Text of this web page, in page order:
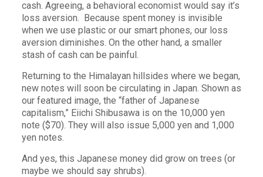
cash. Agreeing, a behavioral economist would say it’s
loss aversion. Because spent money is invisible
when we use plastic or our smart phones, our loss
aversion diminishes. On the other hand, a smaller
stash of cash can be painful.
Returning to the Himalayan hillsides where we began,
new notes will soon be circulating in Japan. Shown as
our featured image, the “father of Japanese
capitalism,” Eiichi Shibusawa is on the 10,000 yen
note ($70). They will also issue 5,000 yen and 1,000
yen notes.
And yes, this Japanese money did grow on trees (or
maybe we should say shrubs).